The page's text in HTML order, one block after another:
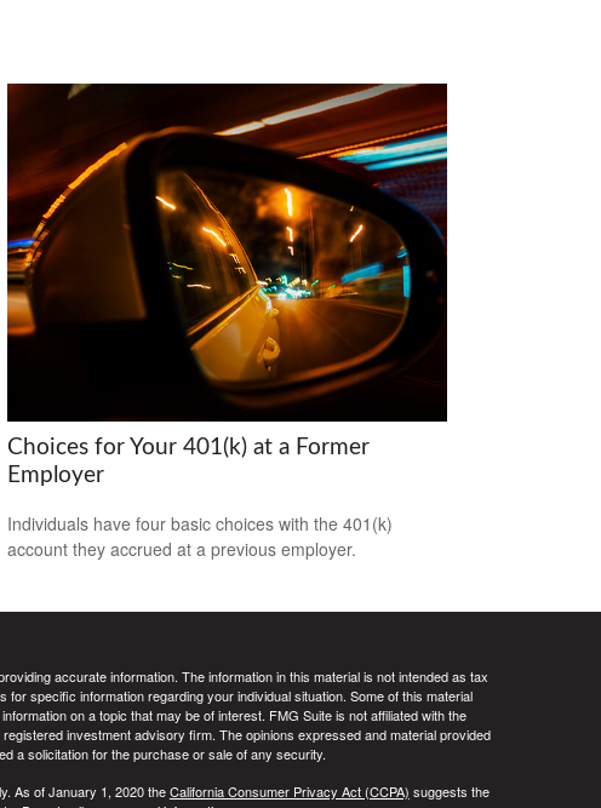
Choices for Your 401(k) at a Former
Employer
Individuals have four basic choices with the 401(k)
account they accrued at a previous employer.
accurate information. The information in this material is not intended as tax
specific information regarding your individual situation. Some of this material
on a topic that may be of interest. FMG Suite is not affiliated with the
investment advisory firm. The opinions expressed and material provided
a solicitation for the purchase or sale of any security.
As of January 1, 2020 theCalifornia Consumer Privacy Act (CCPA) suggests the